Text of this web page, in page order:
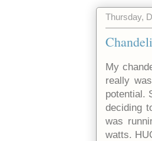
Thursday,
My
really
potential.
deciding
was
watts.